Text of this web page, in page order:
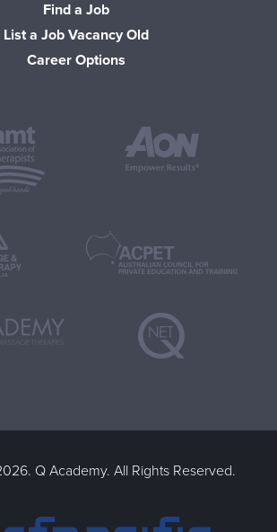
Find a Job
List a Job Vacancy Old
Career Options
Q Academy. All Rights Reserved.